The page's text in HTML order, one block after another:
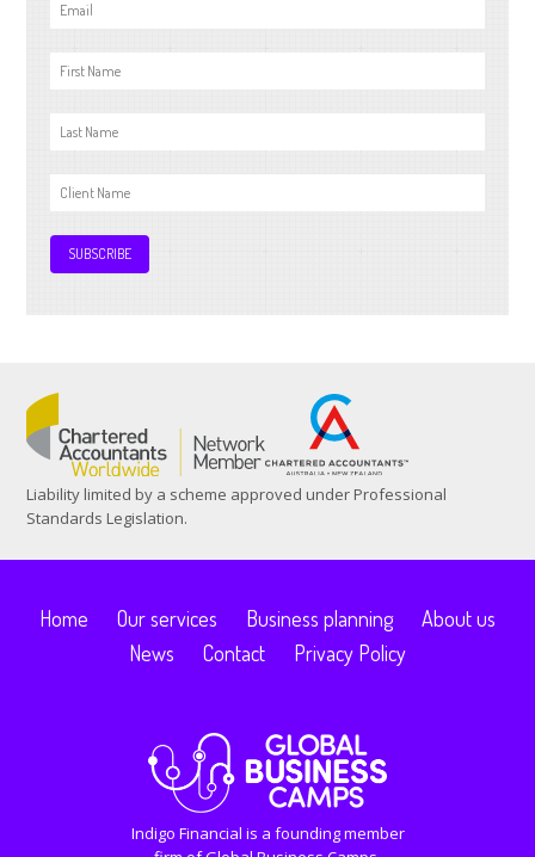
Liability limited by a scheme approved under Professional
Standards Legislation.
Home Our services Business planning
About us
News
Contact Privacy Policy
Indigo Financial is a founding member